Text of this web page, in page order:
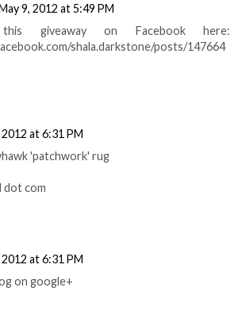
9, 2012 at 5:49 PM
giveaway on Facebook here:
shala.darkstone/posts/147664
2012 at 6:31 PM
'patchwork' rug
dot com
2012 at 6:31 PM
on google+